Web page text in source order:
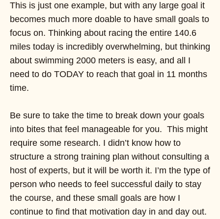
This is just one example, but with any large goal it
becomes much more doable to have small goals to
focus on. Thinking about racing the entire 140.6
miles today is incredibly overwhelming, but thinking
about swimming 2000 meters is easy, and all I
need to do TODAY to reach that goal in 11 months
time.
Be sure to take the time to break down your goals
into bites that feel manageable for you. This might
require some research. I didn’t know how to
structure a strong training plan without consulting a
host of experts, but it will be worth it. I’m the type of
person who needs to feel successful daily to stay
the course, and these small goals are how I
continue to find that motivation day in and day out.